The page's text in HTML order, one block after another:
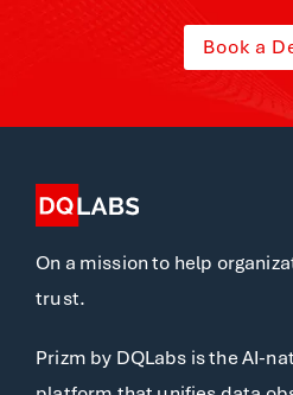
Book a
On a mission to help
trust.
Prizm by DQLabs is the AI-